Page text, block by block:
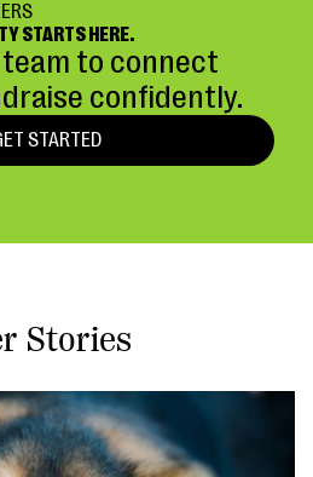
STARTS HERE.
to connect
confidently.
STARTED
Stories